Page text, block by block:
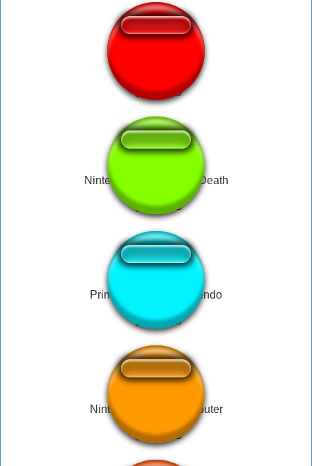
Nintendo Wii Sound of Death
Princess Peach - Nintendo
Nintendo Family Computer